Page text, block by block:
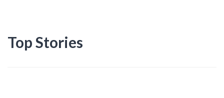
Top Stories